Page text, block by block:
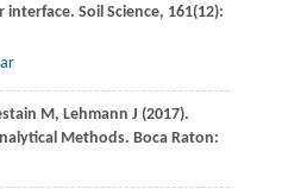
interface. Soil Science, 161(12):
M, Lehmann J (2017).
Methods. Boca Raton: